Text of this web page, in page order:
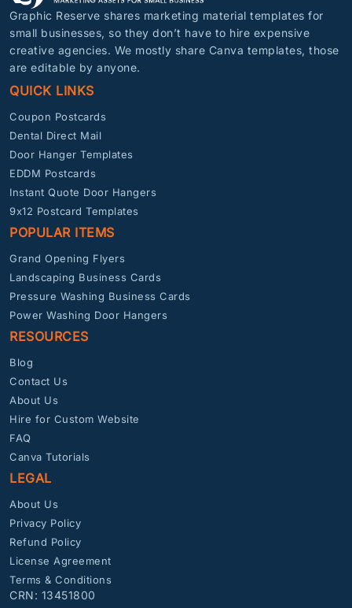
Graphic Reserve shares marketing material templates for
small businesses, so they don’t have to hire expensive
creative agencies. We mostly share Canva templates, those
are editable by anyone.
QUICK LINKS
Coupon Postcards
Dental Direct Mail
Door Hanger Templates
EDDM Postcards
Instant Quote Door Hangers
9x12 Postcard Templates
POPULAR ITEMS
Grand Opening Flyers
Landscaping Business Cards
Pressure Washing Business Cards
Power Washing Door Hangers
RESOURCES
Blog
Contact Us
About Us
Hire for Custom Website
FAQ
Canva Tutorials
LEGAL
About Us
Privacy Policy
Refund Policy
License Agreement
Terms & Conditions
CRN: 13451800